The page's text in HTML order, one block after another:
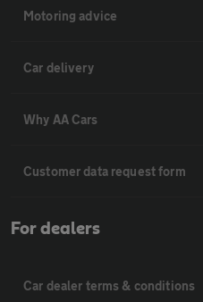
Motoring advice
Car delivery
Why AA Cars
Customer data request form
For dealers
Car dealer terms & conditions